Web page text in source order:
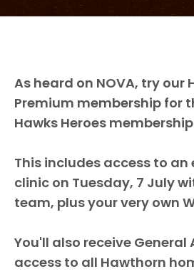
As heard on NOVA, try our
Premium membership for
Hawks Heroes
This includes access to an
clinic on Tuesday, 7 July
team, plus your very own
You'll also receive General
access to all Hawthorn